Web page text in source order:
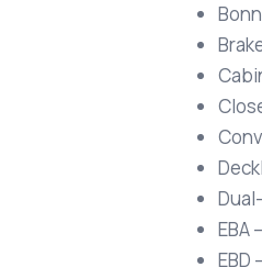
EBA
EBD